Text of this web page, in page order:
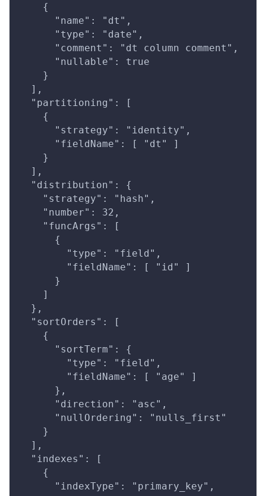
    {
      "name": "dt",
      "type": "date",
      "comment": "dt column comment",
      "nullable": true
    }
  ],
  "partitioning": [
    {
      "strategy": "identity",
      "fieldName": [ "dt" ]
    }
  ],
  "distribution": {
    "strategy": "hash",
    "number": 32,
    "funcArgs": [
      {
        "type": "field",
        "fieldName": [ "id" ]
      }
    ]
  },
  "sortOrders": [
    {
      "sortTerm": {
        "type": "field",
        "fieldName": [ "age" ]
      },
      "direction": "asc",
      "nullOrdering": "nulls_first"
    }
  ],
  "indexes": [
    {
      "indexType": "primary_key",